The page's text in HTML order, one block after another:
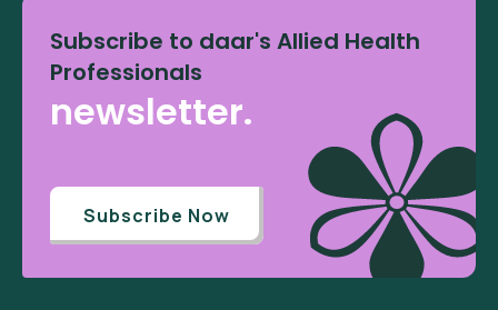
Subscribe to daar's Allied Health
Professionals
newsletter.
Subscribe Now